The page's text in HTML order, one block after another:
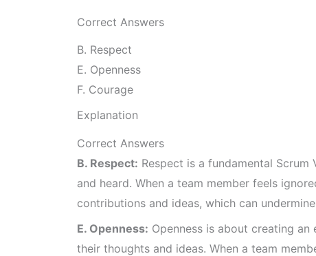
Correct Answers
B. Respect
E. Openness
F. Courage
Explanation
Correct Answers
B. Respect: Respect is a fundamental Scrum
and heard. When a team member feels
contributions and ideas, which can
E. Openness: Openness is about creating
their thoughts and ideas. When a team